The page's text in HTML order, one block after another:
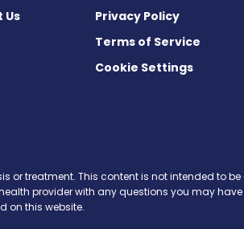
Us
Privacy Policy
Terms of Service
Cookie Settings
or treatment. This content is not intended to
provider with any questions you may
on this website.